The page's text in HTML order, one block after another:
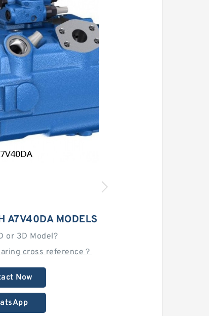
A7V40DA MODELS
or 3D Model?
cross reference？
Now